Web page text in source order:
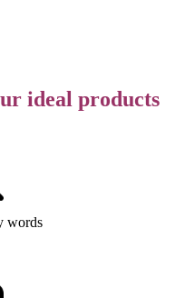
ideal products
words